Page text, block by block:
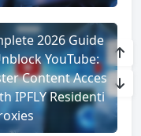
2026 Guide
YouTube:
Content Acces
IPFLY Residenti